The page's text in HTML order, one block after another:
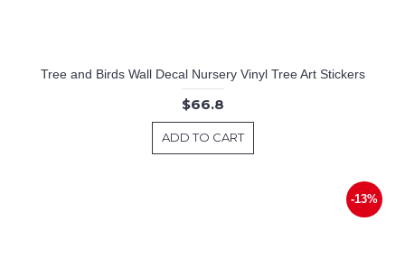
Tree and Birds Wall Decal Nursery Vinyl Tree Art Stickers
$66.8
ADD TO CART
-13%